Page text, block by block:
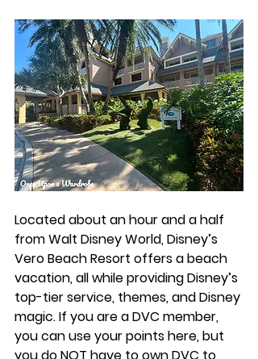
Located about an hour and a half
from Walt Disney World, Disney’s
Vero Beach Resort offers a beach
vacation, all while providing Disney’s
top-tier service, themes, and Disney
magic. If you are a DVC member,
you can use your points here, but